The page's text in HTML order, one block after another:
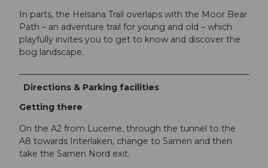
In parts, the Helsana Trail overlaps with the Moor Bear
Path – an adventure trail for young and old – which
playfully invites you to get to know and discover the
bog landscape.
Directions & Parking facilities
Getting there
On the A2 from Lucerne, through the tunnel to the
A8 towards Interlaken, change to Sarnen and then
take the Sarnen Nord exit.